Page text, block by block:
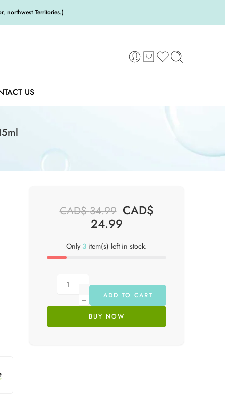
northwest Territories.)
US
CAD$34.99 CAD$
24.99
Only3 item(s) left in stock.
ADD TO CART
BUY NOW